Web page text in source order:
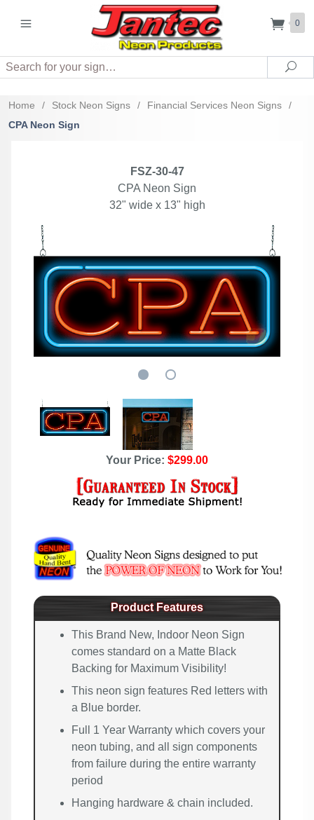
0
Search
Home / Stock Neon Signs / Financial Services Neon Signs
/
CPA Neon Sign
FSZ-30-47
CPA Neon Sign
32" wide x 13" high
Your Price: $299.00
Product Features
This Brand New, Indoor Neon Sign
comes standard on a Matte Black
Backing for Maximum Visibility!
This neon sign features Red letters with
a Blue border.
Full 1 Year Warranty which covers your
neon tubing, and all sign components
from failure during the entire warranty
period
Hanging hardware & chain included.